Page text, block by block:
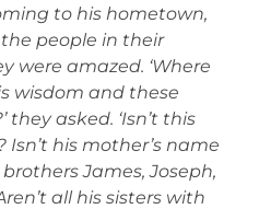
to his hometown,
people in their
were amazed. ‘Where
wisdom and these
they asked. ‘Isn’t this
Isn’t his mother’s name
James, Joseph,
all his sisters with